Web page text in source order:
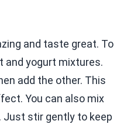
and taste great. To
and yogurt mixtures.
add the other. This
You can also mix
Just stir gently to keep